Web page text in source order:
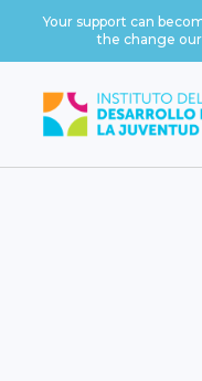
Your support can
the change